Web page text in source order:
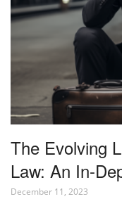
The Evolving
Law: An In-
December 11, 2023